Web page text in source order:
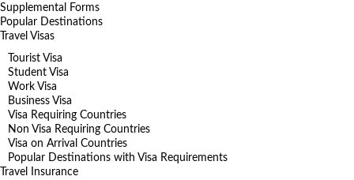
Supplemental Forms
Popular Destinations
Travel Visas
Tourist Visa
Student Visa
Work Visa
Business Visa
Visa Requiring Countries
Non Visa Requiring Countries
Visa on Arrival Countries
Popular Destinations with Visa Requirements
Travel Insurance